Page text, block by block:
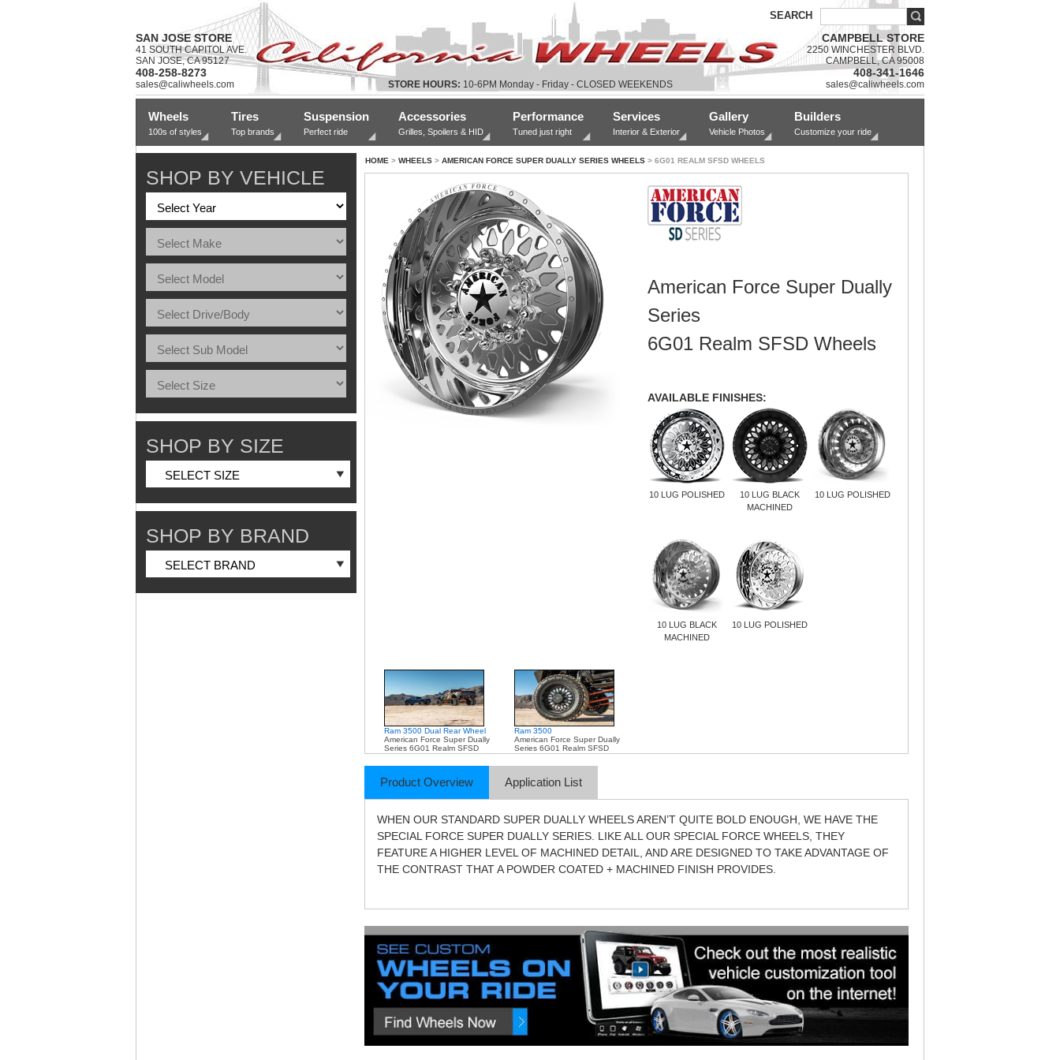
SEARCH
SAN JOSE STORE
41 SOUTH CAPITOL AVE.
SAN JOSE, CA 95127
408-258-8273
sales@caliwheels.com STORE HOURS: 10-6PM Monday - Friday - CLOSED WEEKENDS
CAMPBELL STORE
2250 WINCHESTER BLVD.
CAMPBELL, CA 95008
408-341-1646
sales@caliwheels.com
Wheels
100s of styles
Tires
Top brands
Suspension
Perfect ride
Accessories
Grilles, Spoilers & HID
Performance
Tuned just right
Services
Interior & Exterior
Gallery
Vehicle Photos
Builders
Customize your ride
SHOP BY VEHICLE
SHOP BY SIZE
SHOP BY BRAND
HOME > WHEELS > AMERICAN FORCE SUPER DUALLY SERIES WHEELS > 6G01 REALM SFSD WHEELS
American Force Super Dually
Series
6G01 Realm SFSD Wheels
AVAILABLE FINISHES:
10 LUG POLISHED
10 LUG BLACK
MACHINED
10 LUG POLISHED
10 LUG BLACK
MACHINED
10 LUG POLISHED
Ram 3500 Dual Rear Wheel
American Force Super Dually
Series 6G01 Realm SFSD
Ram 3500
American Force Super Dually
Series 6G01 Realm SFSD
Product Overview Application List
WHEN OUR STANDARD SUPER DUALLY WHEELS AREN’T QUITE BOLD ENOUGH, WE HAVE THE
SPECIAL FORCE SUPER DUALLY SERIES. LIKE ALL OUR SPECIAL FORCE WHEELS, THEY
FEATURE A HIGHER LEVEL OF MACHINED DETAIL, AND ARE DESIGNED TO TAKE ADVANTAGE OF
THE CONTRAST THAT A POWDER COATED + MACHINED FINISH PROVIDES.